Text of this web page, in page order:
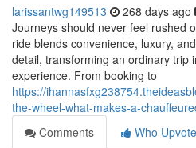
larissantwg149513 268 days ago
Journeys should never feel rushed
ride blends convenience, luxury,
detail, transforming an ordinary trip
experience. From booking to
https://
the-wheel-what-makes-a-
Comments
Who